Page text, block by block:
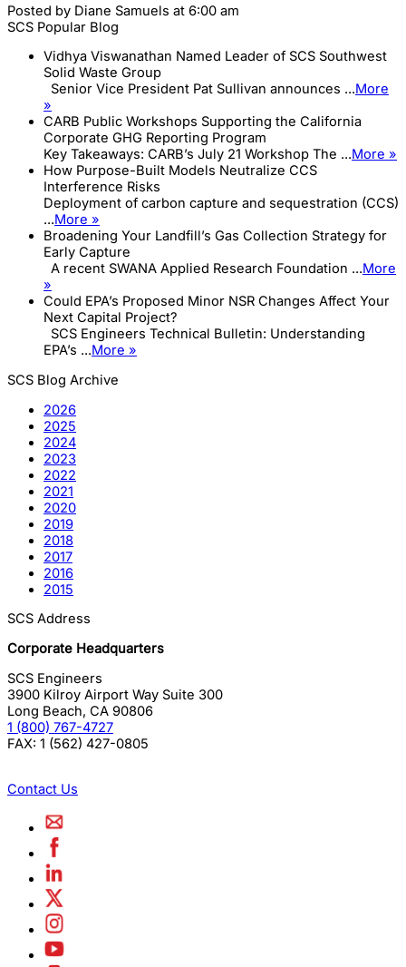
Posted by Diane Samuels at 6:00 am
SCS Popular Blog
Vidhya Viswanathan Named Leader of SCS Southwest
Solid Waste Group
Senior Vice President Pat Sullivan announces ...More
»
CARB Public Workshops Supporting the California
Corporate GHG Reporting Program
Key Takeaways: CARB’s July 21 Workshop The ...More »
How Purpose-Built Models Neutralize CCS
Interference Risks
Deployment of carbon capture and sequestration (CCS)
...More »
Broadening Your Landfill’s Gas Collection Strategy for
Early Capture
A recent SWANA Applied Research Foundation ...More
»
Could EPA’s Proposed Minor NSR Changes Affect Your
Next Capital Project?
SCS Engineers Technical Bulletin: Understanding
EPA’s ...More »
SCS Blog Archive
2026
2025
2024
2023
2022
2021
2020
2019
2018
2017
2016
2015
SCS Address
Corporate Headquarters
SCS Engineers
3900 Kilroy Airport Way Suite 300
Long Beach, CA 90806
1 (800) 767-4727
FAX: 1 (562) 427-0805
Contact Us